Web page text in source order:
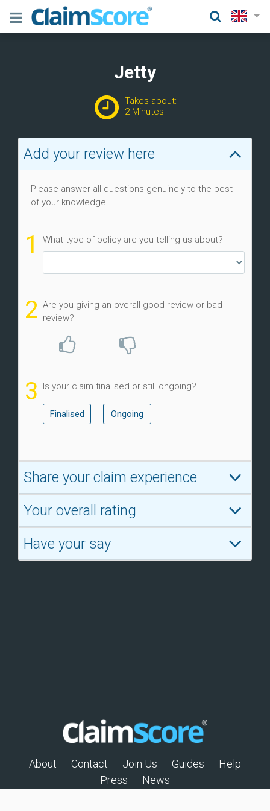
Jetty
Takes about:
2 Minutes
Add your review here
Please answer all questions genuinely to the best
of your knowledge
1 What type of policy are you telling us about?
2 Are you giving an overall good review or bad
review?
3 Is your claim finalised or still ongoing?
Finalised Ongoing
Share your claim experience
Your overall rating
Have your say
About Contact Join Us Guides
Help
Press
News